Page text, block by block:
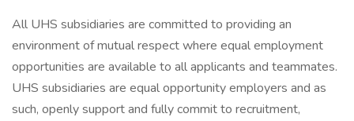
All UHS subsidiaries are committed to providing an
environment of mutual respect where equal employment
opportunities are available to all applicants and teammates.
UHS subsidiaries are equal opportunity employers and as
such, openly support and fully commit to recruitment,